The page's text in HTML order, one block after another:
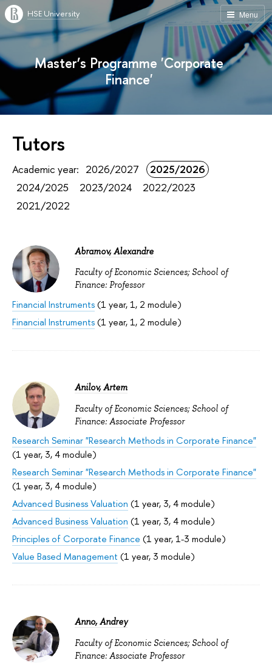
Menu
HSE University
Master’s Programme 'Corporate
Finance'
Tutors
Academic year: 2026/2027
2025/2026
2024/2025
2023/2024
2022/2023
2021/2022
Abramov, Alexandre
Faculty of Economic Sciences; School of
Finance: Professor
Financial Instruments(1 year, 1, 2 module)
Financial Instruments(1 year, 1, 2 module)
Anilov, Artem
Faculty of Economic Sciences; School of
Finance: Associate Professor
Research Seminar "Research Methods in Corporate Finance"
(1 year, 3, 4 module)
Research Seminar "Research Methods in Corporate Finance"
(1 year, 3, 4 module)
Advanced Business Valuation (1 year, 3, 4 module)
Advanced Business Valuation (1 year, 3, 4 module)
Principles of Corporate Finance (1 year, 1-3 module)
Value Based Management (1 year, 3 module)
Anno, Andrey
Faculty of Economic Sciences; School of
Finance: Associate Professor